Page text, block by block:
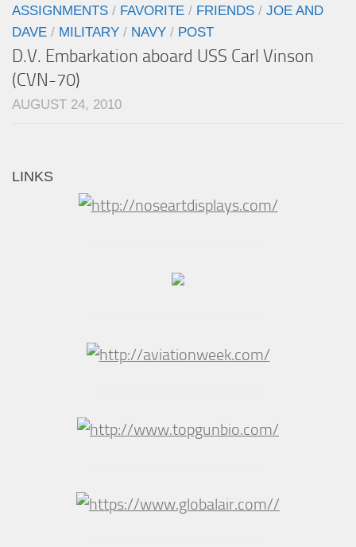
ASSIGNMENTS / FAVORITE / FRIENDS / JOE AND
DAVE / MILITARY / NAVY / POST
D.V. Embarkation aboard USS Carl Vinson
(CVN-70)
AUGUST 24, 2010
LINKS